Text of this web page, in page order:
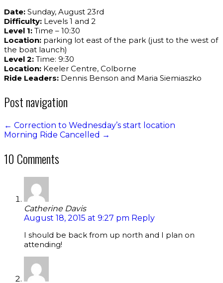
Date: Sunday, August 23rd
Difficulty: Levels 1 and 2
Level 1: Time – 10:30
Location: parking lot east of the park (just to the west of
the boat launch)
Level 2: Time: 9:30
Location: Keeler Centre, Colborne
Ride Leaders: Dennis Benson and Maria Siemiaszko
Post navigation
← Correction to Wednesday’s start location
Morning Ride Cancelled →
10 Comments
Catherine Davis
August 18, 2015 at 9:27 pm Reply
I should be back from up north and I plan on
attending!